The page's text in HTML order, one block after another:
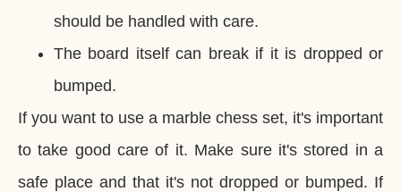
should be handled with care.
The board itself can break if it is dropped or
bumped.
If you want to use a marble chess set, it's important
to take good care of it. Make sure it's stored in a
safe place and that it's not dropped or bumped. If